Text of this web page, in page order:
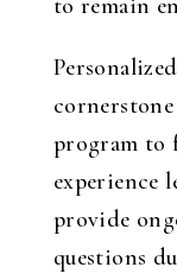
to remain
program to
experience
provide
questions